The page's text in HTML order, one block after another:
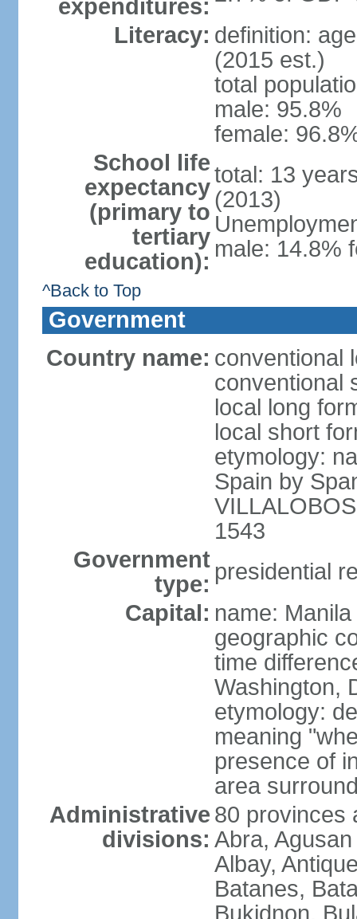
expenditures:
Literacy: definition:
(2015 est.)
total
male: 95.8%
female:
School life
expectancy
(primary to
tertiary
education):
total: 13
(2013)
male: 14.8%
^Back to Top
Government
Country name: conventional
conventional
local long
local short
etymology:
Spain by
1543
Government
type: presidential
Capital: name: Manila
geographic
time
Washington,
etymology:
meaning
presence of
area
Administrative
divisions:
80 provinces
Abra,
Albay,
Batanes,
Bukidnon,